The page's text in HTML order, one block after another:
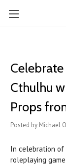
Cthulhu
Props
Posted by Michael
In celebration
roleplaying